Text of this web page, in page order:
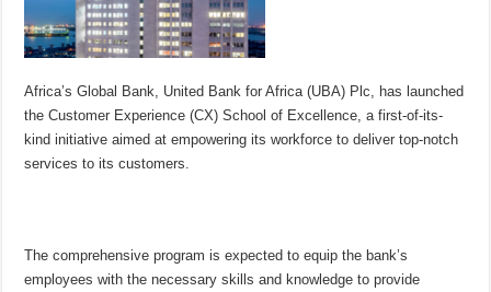
Africa’s Global Bank, United Bank for Africa (UBA) Plc, has launched
the Customer Experience (CX) School of Excellence, a first-of-its-
kind initiative aimed at empowering its workforce to deliver top-notch
services to its customers.
The comprehensive program is expected to equip the bank’s
employees with the necessary skills and knowledge to provide